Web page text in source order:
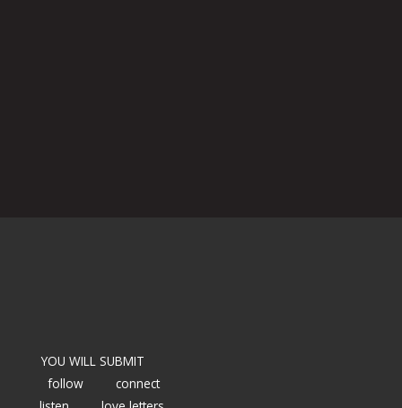
YOU WILL SUBMIT
follow
connect